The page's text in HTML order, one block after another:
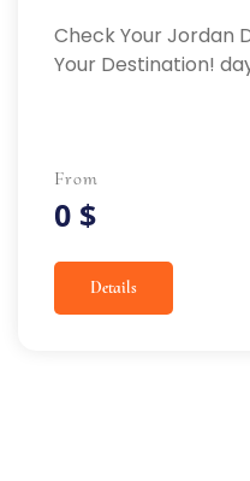
Check Your Jordan
Your Destination!
From
0 $
Details